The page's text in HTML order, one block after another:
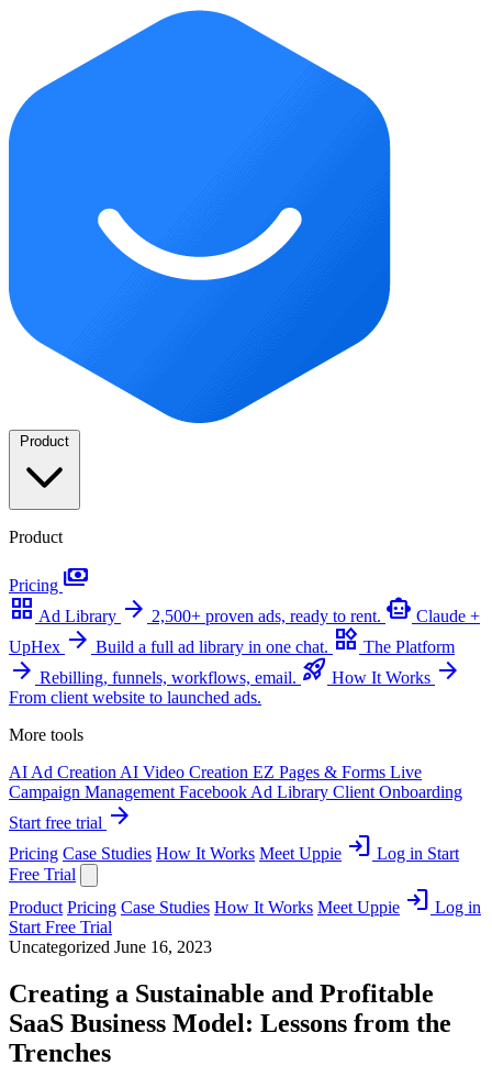
Product
Product
Pricing payments
grid_view Ad Library arrow_forward 2,500+ proven ads, ready to rent. smart_toy Claude +
UpHex arrow_forward Build a full ad library in one chat. widgets The Platform
arrow_forward Rebilling, funnels, workflows, email. rocket_launch How It Works arrow_forward
From client website to launched ads.
More tools
AI Ad Creation AI Video Creation EZ Pages & Forms Live
Campaign Management Facebook Ad Library Client Onboarding
Start free trial arrow_forward
Pricing Case Studies How It Works Meet Uppie login Log in Start
Free Trial
Product Pricing Case Studies How It Works Meet Uppie login Log in
Start Free Trial
Uncategorized June 16, 2023
Creating a Sustainable and Profitable
SaaS Business Model: Lessons from the
Trenches